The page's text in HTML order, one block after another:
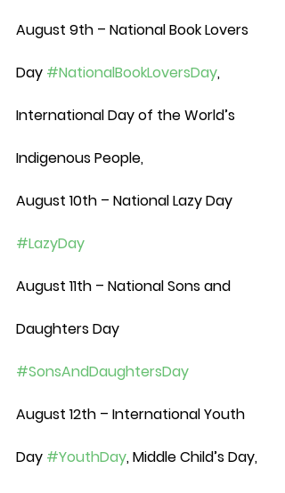
August 9th – National Book Lovers
Day #NationalBookLoversDay,
International Day of the World’s
Indigenous People,
August 10th – National Lazy Day
#LazyDay
August 11th – National Sons and
Daughters Day
#SonsAndDaughtersDay
August 12th – International Youth
Day #YouthDay, Middle Child’s Day,